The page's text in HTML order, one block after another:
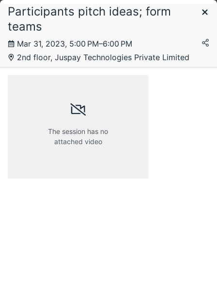
Schedule
Participants pitch ideas; form
teams
Mar 31, 2023, 5:00 PM–6:00 PM
2nd floor, Juspay Technologies Private Limited
The session has no
attached video